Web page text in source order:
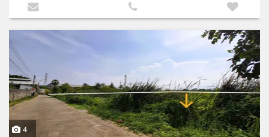
4